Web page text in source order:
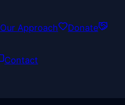
Our Approach
Donate
Contact